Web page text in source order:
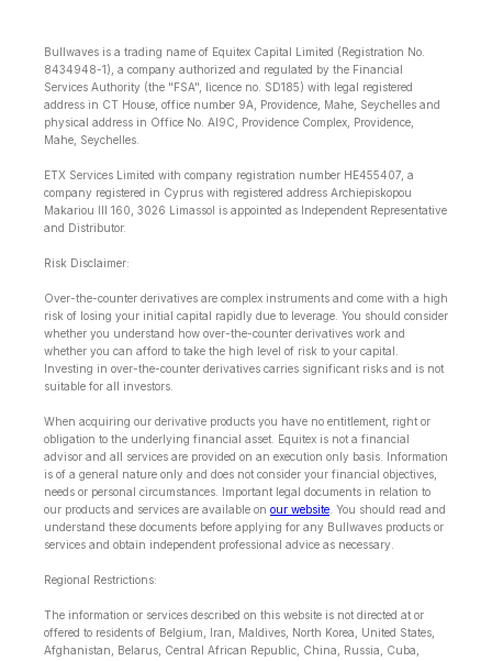
Bullwaves is a trading name of Equitex Capital Limited (Registration No.
8434948-1), a company authorized and regulated by the Financial
Services Authority (the "FSA", licence no. SD185) with legal registered
address in CT House, office number 9A, Providence, Mahe, Seychelles and
physical address in Office No. Al9C, Providence Complex, Providence,
Mahe, Seychelles.
ETX Services Limited with company registration number HE455407, a
company registered in Cyprus with registered address Archiepiskopou
Makariou lll 160, 3026 Limassol is appointed as Independent Representative
and Distributor.
Risk Disclaimer:
Over-the-counter derivatives are complex instruments and come with a high
risk of losing your initial capital rapidly due to leverage. You should consider
whether you understand how over-the-counter derivatives work and
whether you can afford to take the high level of risk to your capital.
Investing in over-the-counter derivatives carries significant risks and is not
suitable for all investors.
When acquiring our derivative products you have no entitlement, right or
obligation to the underlying financial asset. Equitex is not a financial
advisor and all services are provided on an execution only basis. Information
is of a general nature only and does not consider your financial objectives,
needs or personal circumstances. Important legal documents in relation to
our products and services are available on our website . You should read and
understand these documents before applying for any Bullwaves products or
services and obtain independent professional advice as necessary.
Regional Restrictions:
The information or services described on this website is not directed at or
offered to residents of Belgium, Iran, Maldives, North Korea, United States,
Afghanistan, Belarus, Central African Republic, China, Russia, Cuba,